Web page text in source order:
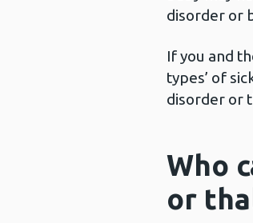
disorder or
If you and
types’ of
disorder or
Who
or